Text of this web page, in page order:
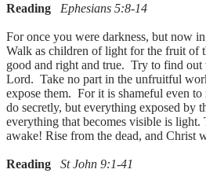
Reading Ephesians 5:8-14
For once you were darkness, but now
Walk as children of light for the fruit of
good and right and true. Try to find out
Lord. Take no part in the unfruitful
expose them. For it is shameful even
do secretly, but everything exposed by
everything that becomes visible is light.
awake! Rise from the dead, and Christ
Reading St John 9:1-41